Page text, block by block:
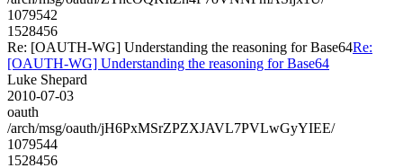
1079542
1528456
Re: [OAUTH-WG] Understanding the reasoning for Base64Re:
[OAUTH-WG] Understanding the reasoning for Base64
Luke Shepard
2010-07-03
oauth
/arch/msg/oauth/jH6PxMSrZPZXJAVL7PVLwGyYIEE/
1079544
1528456